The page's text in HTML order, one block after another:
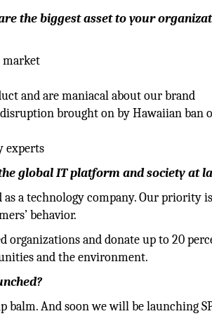
the biggest asset to your
market
and are maniacal about our brand
brought on by Hawaiian ban
experts
global IT platform and society at
as a technology company. Our priority
behavior.
organizations and donate up to 20
and the environment.
balm. And soon we will be launching